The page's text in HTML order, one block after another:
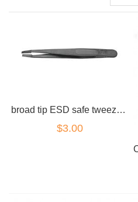
broad tip ESD safe tweezers carbon
$3.00